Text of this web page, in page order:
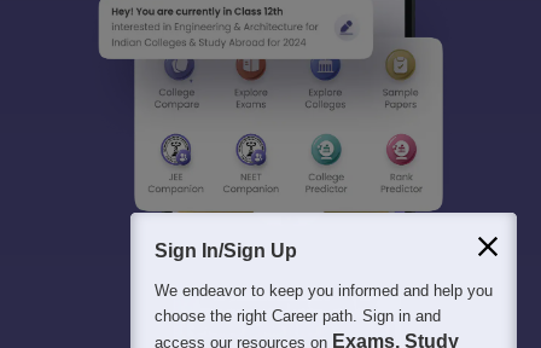
Sign In/Sign Up
We endeavor to keep you informed and help you
choose the right Career path. Sign in and
access our resources on Exams, Study